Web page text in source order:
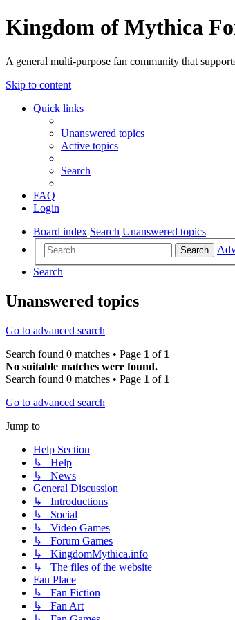
Kingdom of Mythica
A general multi-purpose fan community that
Skip to content
Quick links
Unanswered topics
Active topics
Search
FAQ
Login
Board index Search Unanswered topics
Search
Search
Unanswered topics
Go to advanced search
Search found 0 matches • Page 1 of 1
No suitable matches were found.
Search found 0 matches • Page 1 of 1
Go to advanced search
Jump to
Help Section
↳ Help
↳ News
General Discussion
↳ Introductions
↳ Social
↳ Video Games
↳ Forum Games
↳ KingdomMythica.info
↳ The files of the website
Fan Place
↳ Fan Fiction
↳ Fan Art